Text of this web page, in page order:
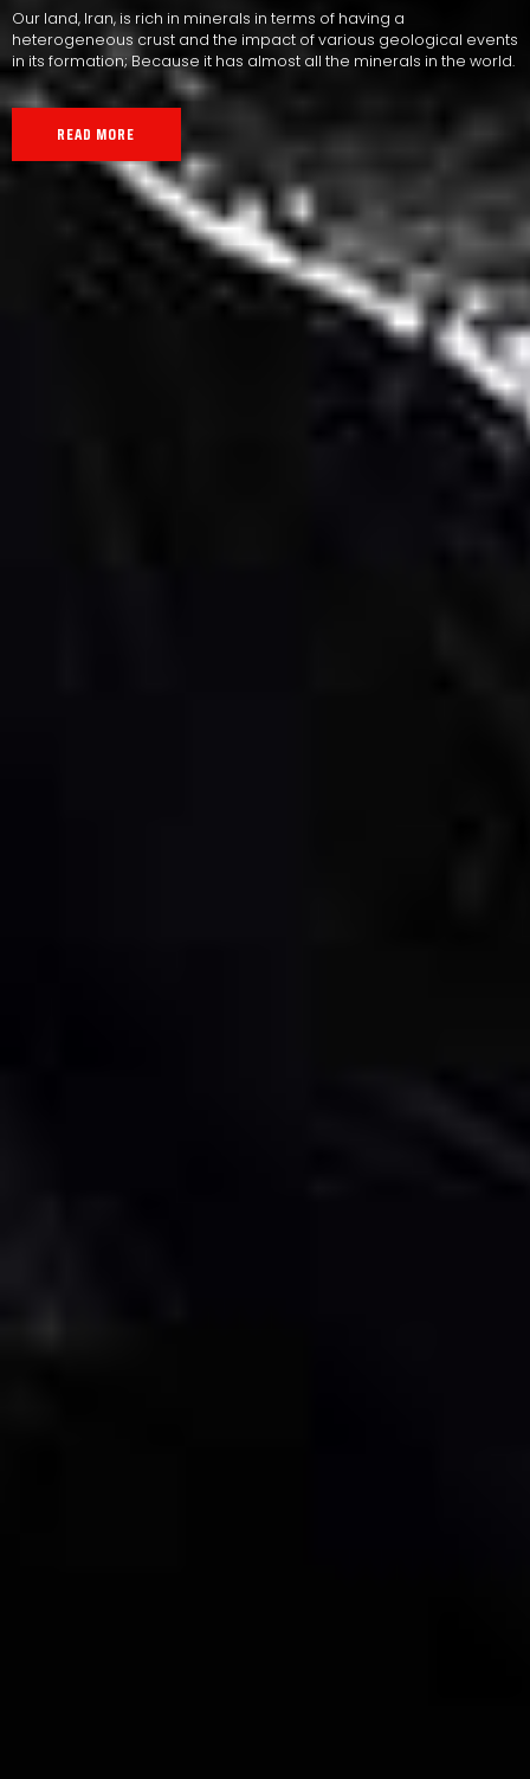
Our land, Iran, is rich in minerals in terms of having a
heterogeneous crust and the impact of various geological events
in its formation; Because it has almost all the minerals in the world.
READ MORE